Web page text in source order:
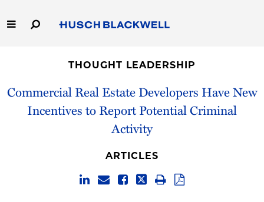
to
Main
Capabilities
People
Thought Leadership
THOUGHT LEADERSHIP
Commercial Real Estate Developers Have New
Incentives to Report Potential Criminal
Activity
ARTICLES